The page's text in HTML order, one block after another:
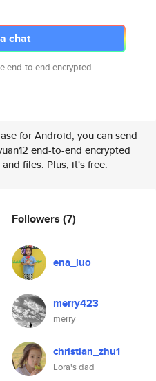
chat
end-to-end encrypted.
for Android, you can send
end-to-end encrypted
and files. Plus, it's free.
Followers (7)
ena_luo
merry423
merry
christian_zhu1
Lora's dad